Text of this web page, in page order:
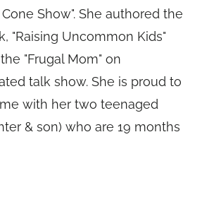
Show". She authored the
"Raising Uncommon Kids"
"Frugal Mom" on
talk show. She is proud to
with her two teenaged
& son) who are 19 months